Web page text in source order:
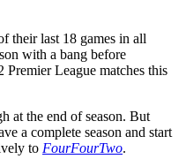
their last 18 games in all
with a bang before
League matches this
at the end of season. But
a complete season and start
to FourFourTwo.